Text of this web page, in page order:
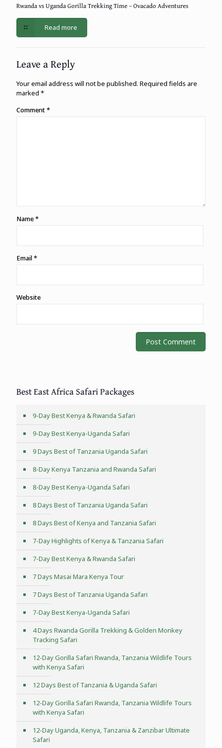
Rwanda vs Uganda Gorilla Trekking Time – Ovacado Adventures
Read more
Leave a Reply
Your email address will not be published. Required fields are
marked *
Comment*
Name*
Email*
Website
Best East Africa Safari Packages
9-Day Best Kenya & Rwanda Safari
9-Day Best Kenya-Uganda Safari
9 Days Best of Tanzania Uganda Safari
8-Day Kenya Tanzania and Rwanda Safari
8-Day Best Kenya-Uganda Safari
8 Days Best of Tanzania Uganda Safari
8 Days Best of Kenya and Tanzania Safari
7-Day Highlights of Kenya & Tanzania Safari
7-Day Best Kenya & Rwanda Safari
7 Days Masai Mara Kenya Tour
7 Days Best of Tanzania Uganda Safari
7-Day Best Kenya-Uganda Safari
4 Days Rwanda Gorilla Trekking & Golden Monkey
Tracking Safari
12-Day Gorilla Safari Rwanda, Tanzania Wildlife Tours
with Kenya Safari
12 Days Best of Tanzania & Uganda Safari
12-Day Gorilla Safari Rwanda, Tanzania Wildlife Tours
with Kenya Safari
12-Day Uganda, Kenya, Tanzania & Zanzibar Ultimate
Safari